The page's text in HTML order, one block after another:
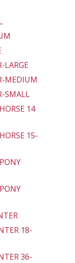
LARGE
MEDIUM
SMALL
14
15-
18-
36-